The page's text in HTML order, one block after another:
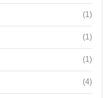
(1)
(1)
(1)
(4)